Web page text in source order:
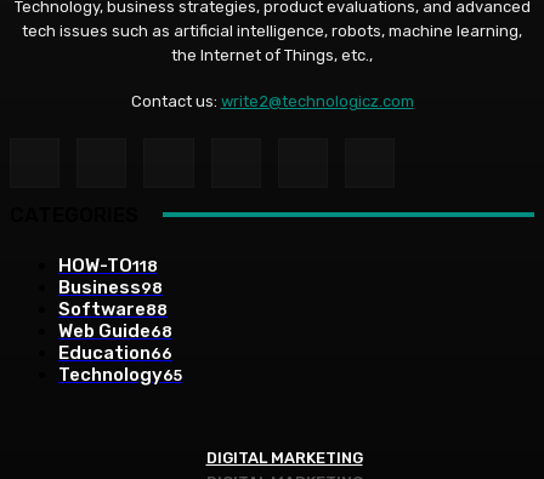
DIGITAL MARKETING
DIGITAL MARKETING
Technology, business strategies, product evaluations, and advanced
tech issues such as artificial intelligence, robots, machine learning,
the Internet of Things, etc.,
Contact us: write2@technologicz.com
HOW-TO118
Business98
Software88
Web Guide68
Education66
Technology65